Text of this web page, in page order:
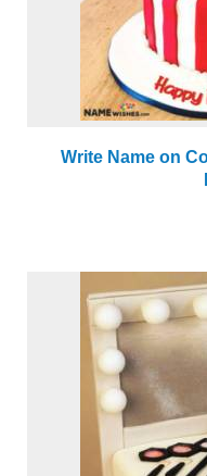
Write Name on